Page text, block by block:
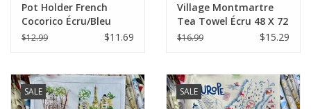
Pot Holder French
Cocorico Écru/Bleu
8"x8" (20 X 20 cm)
$12.99 $11.69
Village Montmartre
Tea Towel Écru 48 X 72
$16.99 $15.29
SALE SALE